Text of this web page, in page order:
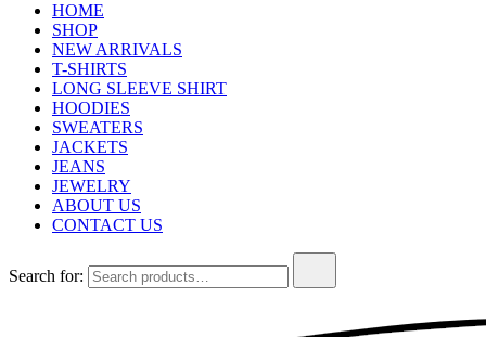
HOME
SHOP
NEW ARRIVALS
T-SHIRTS
LONG SLEEVE SHIRT
HOODIES
SWEATERS
JACKETS
JEANS
JEWELRY
ABOUT US
CONTACT US
Search for: